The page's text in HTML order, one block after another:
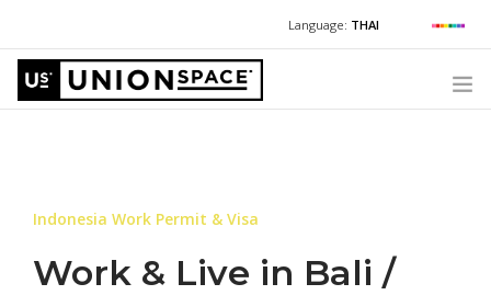
Language: THAI
For Chinese:+662 036 0688
CORPORATE SECRETARY SERVICES (POST INCORPORATION)
LOCATIONS
Indonesia Work Permit & Visa
Work & Live in Bali /